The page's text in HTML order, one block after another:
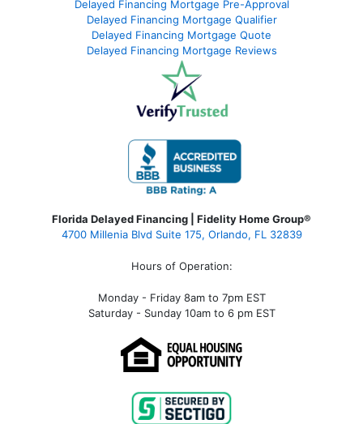
Delayed Financing Mortgage Pre-Approval
Delayed Financing Mortgage Qualifier
Delayed Financing Mortgage Quote
Delayed Financing Mortgage Reviews
Florida Delayed Financing | Fidelity Home Group®
4700 Millenia Blvd Suite 175, Orlando, FL 32839
Hours of Operation:
Monday - Friday 8am to 7pm EST
Saturday - Sunday 10am to 6 pm EST